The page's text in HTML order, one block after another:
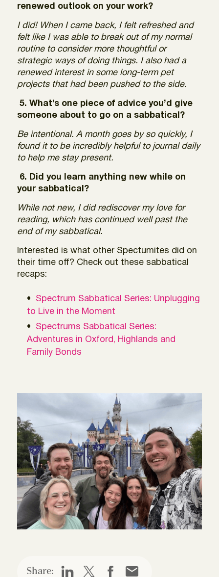
renewed outlook on your work?
I did! When I came back, I felt refreshed and
felt like I was able to break out of my normal
routine to consider more thoughtful or
strategic ways of doing things. I also had a
renewed interest in some long-term pet
projects that had been pushed to the side.
5. What’s one piece of advice you’d give
someone about to go on a sabbatical?
Be intentional. A month goes by so quickly, I
found it to be incredibly helpful to journal daily
to help me stay present.
6. Did you learn anything new while on
your sabbatical?
While not new, I did rediscover my love for
reading, which has continued well past the
end of my sabbatical.
Interested is what other Spectumites did on
their time off? Check out these sabbatical
recaps:
Spectrum Sabbatical Series: Unplugging
to Live in the Moment
Spectrums Sabbatical Series:
Adventures in Oxford, Highlands and
Family Bonds
Share: